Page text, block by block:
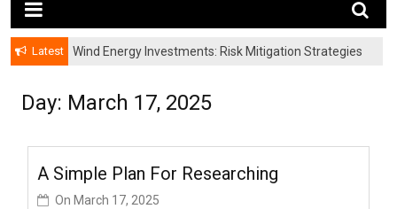
Latest
Wind Energy Investments: Risk Mitigation Strategies
Day: March 17, 2025
A Simple Plan For Researching
On March 17, 2025